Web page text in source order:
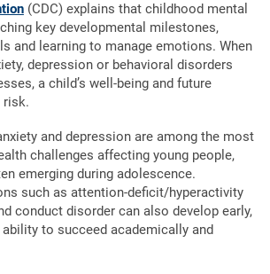
(CDC) explains that childhood mental
key developmental milestones,
and learning to manage emotions. When
depression or behavioral disorders
a child’s well-being and future
risk.
and depression are among the most
challenges affecting young people,
emerging during adolescence.
such as attention-deficit/hyperactivity
conduct disorder can also develop early,
ability to succeed academically and